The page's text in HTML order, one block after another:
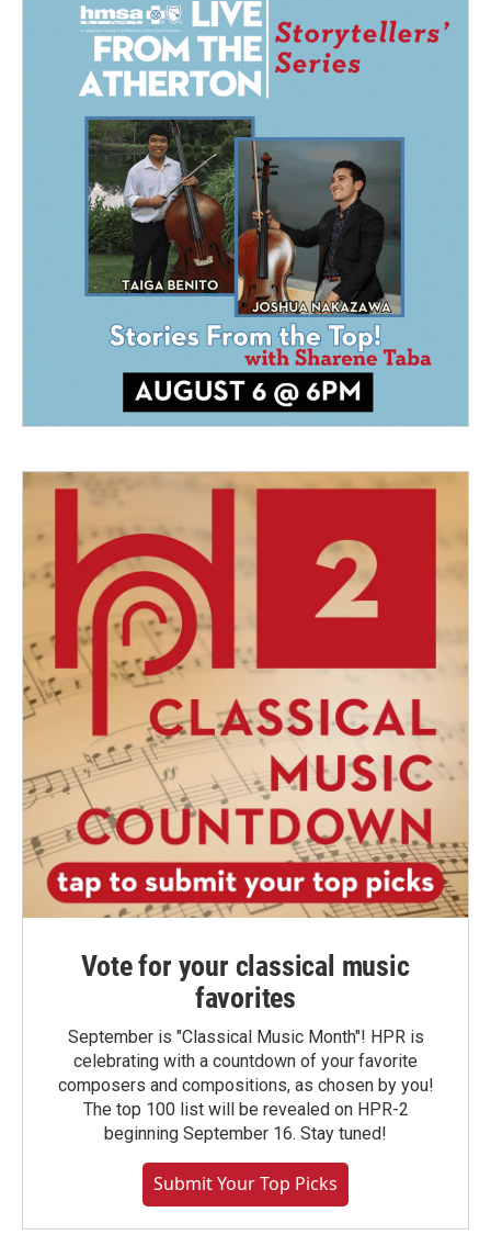
Vote for your classical music
favorites
September is "Classical Music Month"! HPR is
celebrating with a countdown of your favorite
composers and compositions, as chosen by you!
The top 100 list will be revealed on HPR-2
beginning September 16. Stay tuned!
Submit Your Top Picks